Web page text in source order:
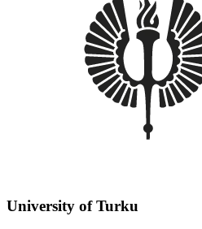
University of Turku